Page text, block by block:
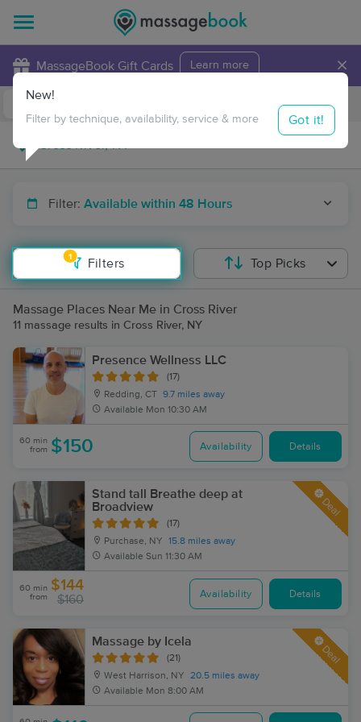
MassageBook Gift Cards Learn more ×
Travel to me
Filter: Available within 48 Hours
1
Filters
New!
Filter by technique, availability, service & more Got it!
Top Picks
Massage Places Near Me in Cross River
11 massage results in Cross River, NY
Presence Wellness LLC
(17)
Redding, CT 9.7 miles away
Available Mon 10:30 AM
60 min
from $150 Availability Details
Stand tall Breathe deep at
Broadview
(17)
Purchase, NY
15.8 miles away
Available Sun 11:30 AM
Deal
60 min
from
$144
$160 Availability Details
Massage by Icela
(21)
West Harrison, NY
20.5 miles away
Available Mon 8:00 AM
Deal